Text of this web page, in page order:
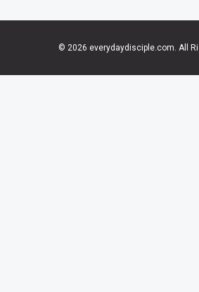
© 2026 everydaydisciple.com. All